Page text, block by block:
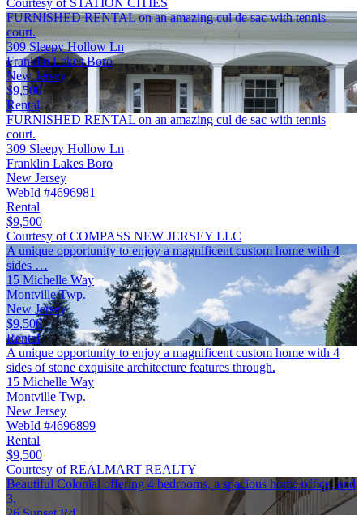
Courtesy of STATION CITIES
FURNISHED RENTAL on an amazing cul de sac with tennis
court.
309 Sleepy Hollow Ln
Franklin Lakes Boro
New Jersey
$9,500
Rental
FURNISHED RENTAL on an amazing cul de sac with tennis
court.
309 Sleepy Hollow Ln
Franklin Lakes Boro
New Jersey
WebId #4696981
Rental
$9,500
Courtesy of COMPASS NEW JERSEY LLC
A unique opportunity to enjoy a magnificent custom home with 4
sides …
15 Michelle Way
Montville Twp.
New Jersey
$9,500
Rental
A unique opportunity to enjoy a magnificent custom home with 4
sides of stone exquisite architecture features through.
15 Michelle Way
Montville Twp.
New Jersey
WebId #4696899
Rental
$9,500
Courtesy of REALMART REALTY
Beautiful Colonial offering 4 bedrooms, a spacious home office, and
3.